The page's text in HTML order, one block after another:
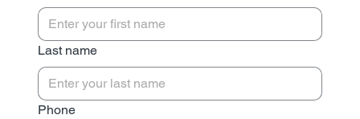
Last name
Phone